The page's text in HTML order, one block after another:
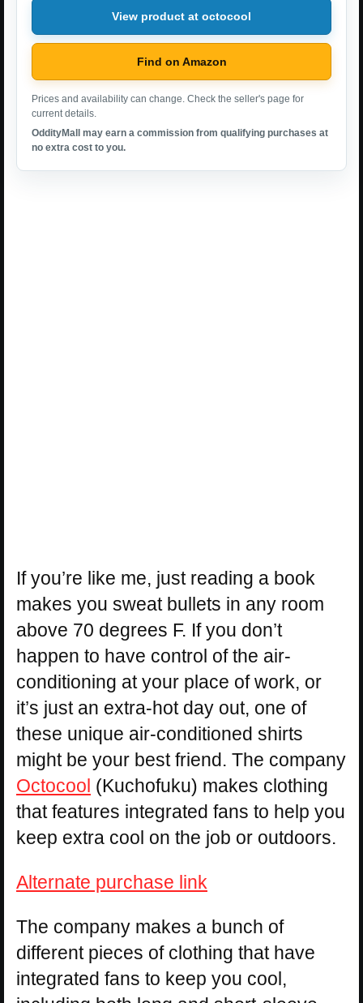
View product at octocool
Find on Amazon
Prices and availability can change. Check the seller's page for
current details.
OddityMall may earn a commission from qualifying purchases at
no extra cost to you.
If you’re like me, just reading a book
makes you sweat bullets in any room
above 70 degrees F. If you don’t
happen to have control of the air-
conditioning at your place of work, or
it’s just an extra-hot day out, one of
these unique air-conditioned shirts
might be your best friend. The company
Octocool (Kuchofuku) makes clothing
that features integrated fans to help you
keep extra cool on the job or outdoors.
Alternate purchase link
The company makes a bunch of
different pieces of clothing that have
integrated fans to keep you cool,